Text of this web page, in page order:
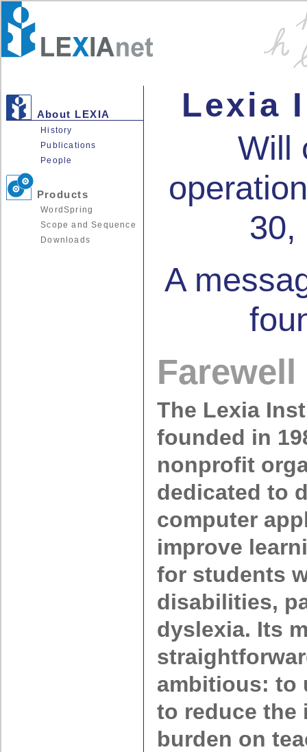
About LEXIA
History
Publications
People
Products
WordSpring
Scope and Sequence
Downloads
Lexia
Will
30,
A
Farewell
The Lexia
founded in
nonprofit
dedicated to
computer
improve
for students
disabilities,
dyslexia. Its
ambitious: to
to reduce
burden on